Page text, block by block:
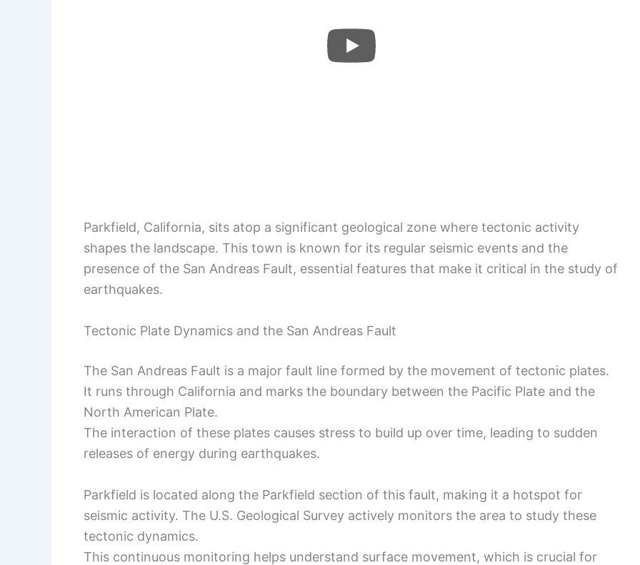
Parkfield, California, sits atop a significant geological zone where tectonic activity
shapes the landscape. This town is known for its regular seismic events and the
presence of the San Andreas Fault, essential features that make it critical in the study of
earthquakes.
Tectonic Plate Dynamics and the San Andreas Fault
The San Andreas Fault is a major fault line formed by the movement of tectonic plates.
It runs through California and marks the boundary between the Pacific Plate and the
North American Plate.
The interaction of these plates causes stress to build up over time, leading to sudden
releases of energy during earthquakes.
Parkfield is located along the Parkfield section of this fault, making it a hotspot for
seismic activity. The U.S. Geological Survey actively monitors the area to study these
tectonic dynamics.
This continuous monitoring helps understand surface movement, which is crucial for